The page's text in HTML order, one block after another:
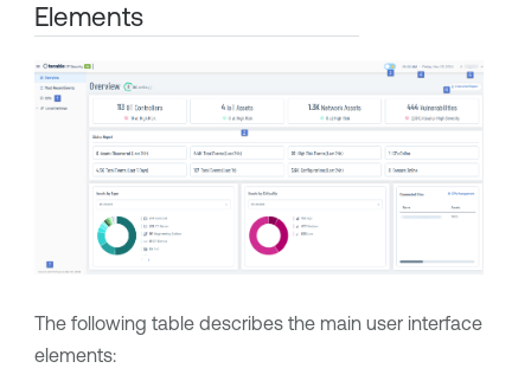
Elements
The following table describes the main user interface
elements: